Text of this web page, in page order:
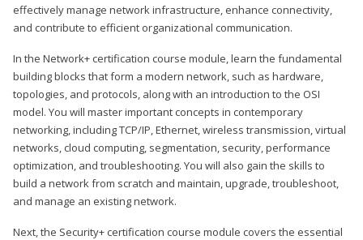
effectively manage network infrastructure, enhance connectivity,
and contribute to efficient organizational communication.
In the Network+ certification course module, learn the fundamental
building blocks that form a modern network, such as hardware,
topologies, and protocols, along with an introduction to the OSI
model. You will master important concepts in contemporary
networking, including TCP/IP, Ethernet, wireless transmission, virtual
networks, cloud computing, segmentation, security, performance
optimization, and troubleshooting. You will also gain the skills to
build a network from scratch and maintain, upgrade, troubleshoot,
and manage an existing network.
Next, the Security+ certification course module covers the essential